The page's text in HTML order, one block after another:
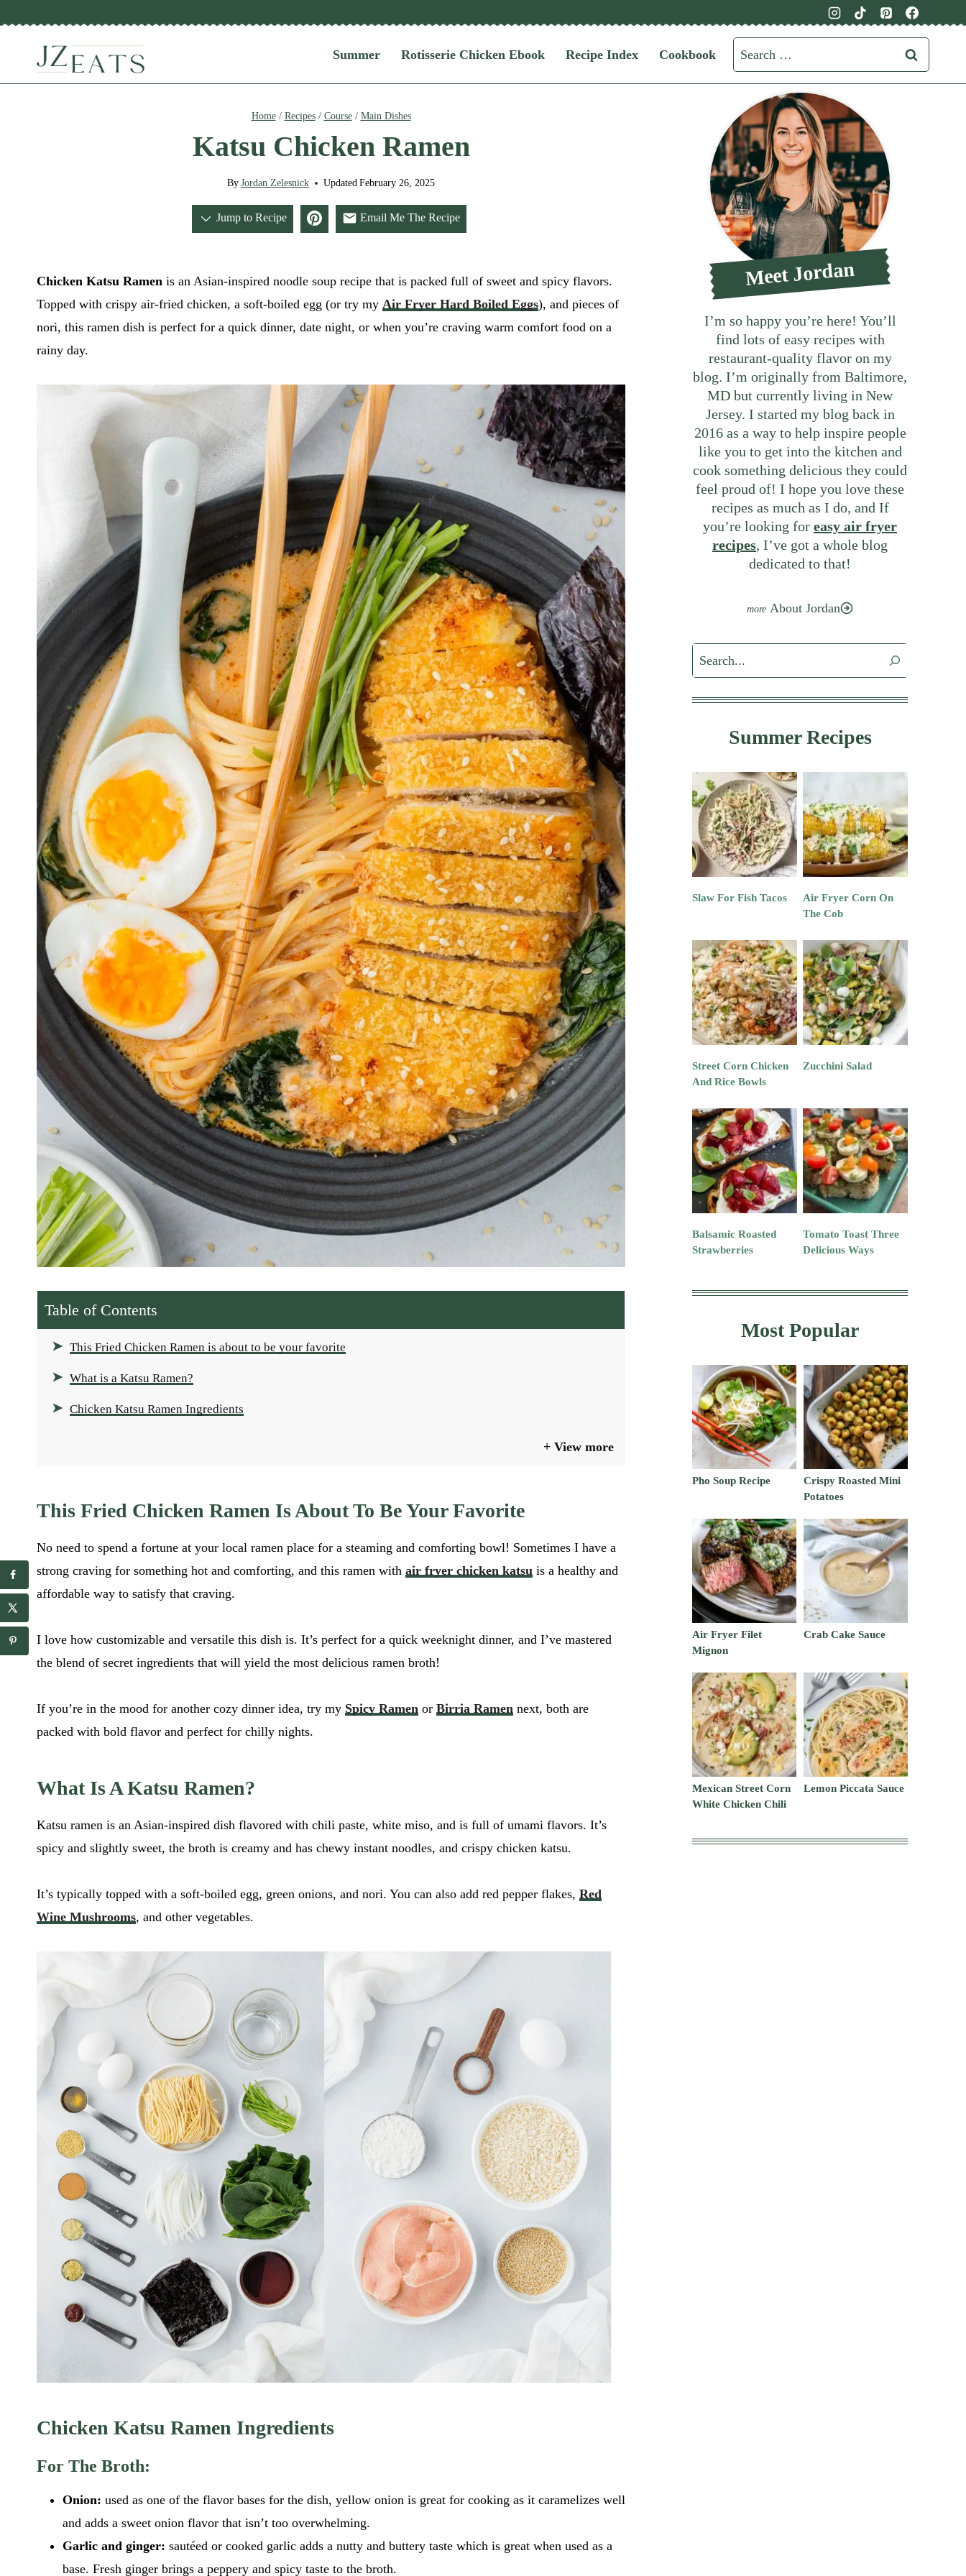
Summer Rotisserie Chicken Ebook Recipe Index Cookbook
Search
for:
Home/ Recipes/ Course/ Main Dishes
Katsu Chicken Ramen
By Jordan Zelesnick Updated February 26, 2025
Jump to Recipe Email Me The Recipe
l
*
l
m
l
Chicken Katsu Ramen is an Asian-inspired noodle soup recipe that is packed full of sweet and spicy flavors.
Topped with crispy air-fried chicken, a soft-boiled egg (or try my Air Fryer Hard Boiled Eggs), and pieces of
nori, this ramen dish is perfect for a quick dinner, date night, or when you’re craving warm comfort food on a
rainy day.
Table of Contents
This Fried Chicken Ramen is about to be your favorite
What is a Katsu Ramen?
Chicken Katsu Ramen Ingredients
View more
This Fried Chicken Ramen Is About To Be Your Favorite
No need to spend a fortune at your local ramen place for a steaming and comforting bowl! Sometimes I have a
strong craving for something hot and comforting, and this ramen with air fryer chicken katsu is a healthy and
affordable way to satisfy that craving.
I love how customizable and versatile this dish is. It’s perfect for a quick weeknight dinner, and I’ve mastered
the blend of secret ingredients that will yield the most delicious ramen broth!
If you’re in the mood for another cozy dinner idea, try my Spicy Ramen or Birria Ramen next, both are
packed with bold flavor and perfect for chilly nights.
What Is A Katsu Ramen?
Katsu ramen is an Asian-inspired dish flavored with chili paste, white miso, and is full of umami flavors. It’s
spicy and slightly sweet, the broth is creamy and has chewy instant noodles, and crispy chicken katsu.
It’s typically topped with a soft-boiled egg, green onions, and nori. You can also add red pepper flakes, Red
Wine Mushrooms, and other vegetables.
Chicken Katsu Ramen Ingredients
For The Broth:
Onion: used as one of the flavor bases for the dish, yellow onion is great for cooking as it caramelizes well
and adds a sweet onion flavor that isn’t too overwhelming.
Garlic and ginger: sautéed or cooked garlic adds a nutty and buttery taste which is great when used as a
base. Fresh ginger brings a peppery and spicy taste to the broth.
Meet Jordan
I’m so happy you’re here! You’ll
find lots of easy recipes with
restaurant-quality flavor on my
blog. I’m originally from Baltimore,
MD but currently living in New
Jersey. I started my blog back in
2016 as a way to help inspire people
like you to get into the kitchen and
cook something delicious they could
feel proud of! I hope you love these
recipes as much as I do, and If
you’re looking for easy air fryer
recipes, I’ve got a whole blog
dedicated to that!
About Jordan
Search
Summer Recipes
Slaw For Fish Tacos
Air Fryer Corn On
The Cob
Street Corn Chicken
And Rice Bowls
Zucchini Salad
Balsamic Roasted
Strawberries
Tomato Toast Three
Delicious Ways
Most Popular
Pho Soup Recipe
Crispy Roasted Mini
Potatoes
Air Fryer Filet
Mignon
Crab Cake Sauce
Mexican Street Corn
White Chicken Chili
Lemon Piccata Sauce